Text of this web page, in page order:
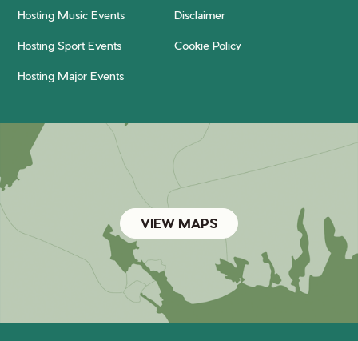
Hosting Music Events Disclaimer
Hosting Sport Events Cookie Policy
Hosting Major Events
VIEW MAPS